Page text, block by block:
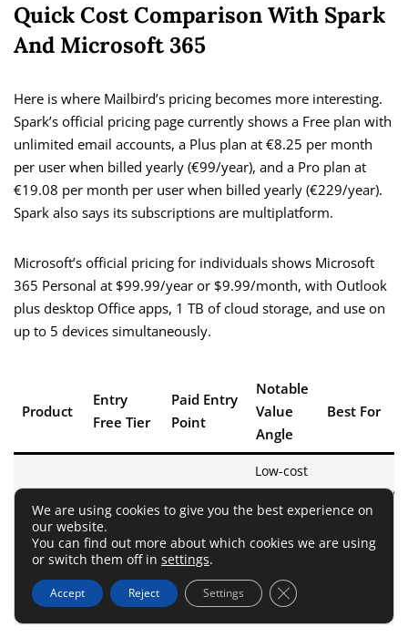
Quick Cost Comparison With Spark
And Microsoft 365
Here is where Mailbird’s pricing becomes more interesting.
Spark’s official pricing page currently shows a Free plan with
unlimited email accounts, a Plus plan at €8.25 per month
per user when billed yearly (€99/year), and a Pro plan at
€19.08 per month per user when billed yearly (€229/year).
Spark also says its subscriptions are multiplatform.
Microsoft’s official pricing for individuals shows Microsoft
365 Personal at $99.99/year or $9.99/month, with Outlook
plus desktop Office apps, 1 TB of cloud storage, and use on
up to 5 devices simultaneously.
Product
Entry
Free Tier
Paid Entry
Point
Notable
Value
Angle
Best For
Mailbird
Yes, but 1
account
€2.46/mo
billed
yearly
Low-cost
desktop
workflow;
option
exists
Windows/
users
wanting
We are using cookies to give you the best experience on
our website.
You can find out more about which cookies we are using
or switch them off in settings.
Accept Reject Settings Close GDPR Cookie